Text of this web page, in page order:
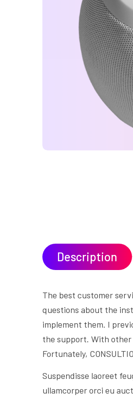
Description
The best customer
questions about the
implement them. I
the support. With other
Fortunately,
Suspendisse laoreet
ullamcorper orci eu